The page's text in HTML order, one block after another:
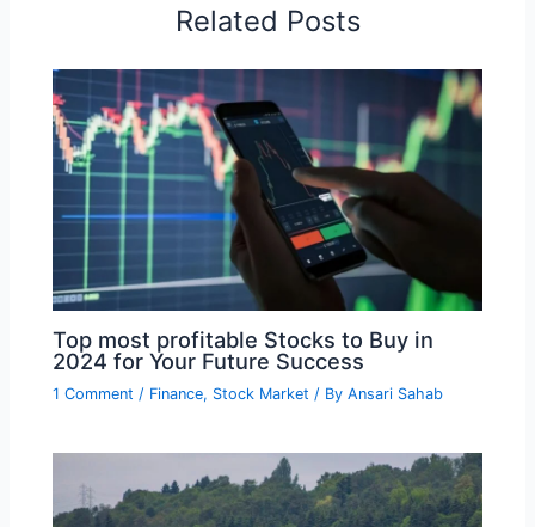
Related Posts
Top most profitable Stocks to Buy in
2024 for Your Future Success
1 Comment / Finance, Stock Market / ByAnsari Sahab